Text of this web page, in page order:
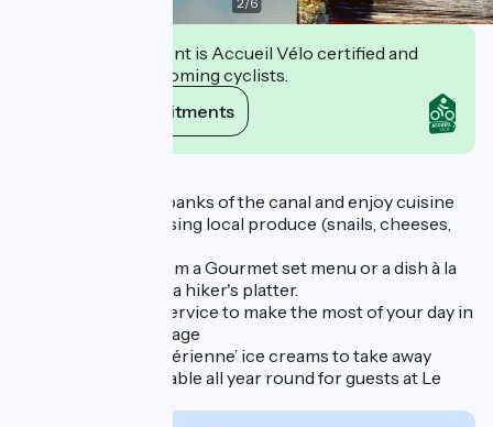
This establishment is Accueil Vélo certified and
commits to welcoming cyclists.
View its commitments
Take a seat on the banks of the canal and enjoy cuisine
prepared on-site using local produce (snails, cheeses,
You can choose from a Gourmet set menu or a dish à la
carte, a big salad or a hiker's platter.
Dynamic and fast service to make the most of your day in
our magnificent village
Terrace, bar, ‘La Sibérienne’ ice creams to take away
Room service available all year round for guests at Le